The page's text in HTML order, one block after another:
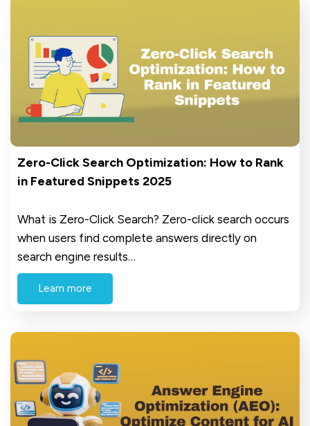
Zero-Click Search Optimization: How to Rank
in Featured Snippets 2025
What is Zero-Click Search? Zero-click search occurs
when users find complete answers directly on
search engine results…
Learn more